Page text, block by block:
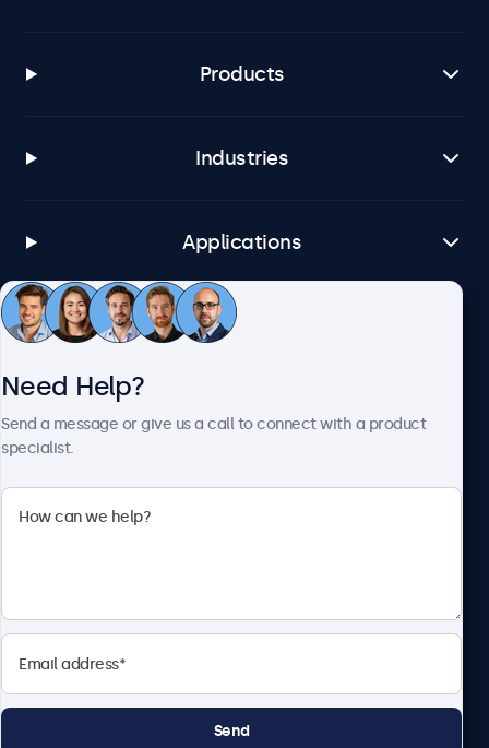
Products
Industries
Applications
Customer Service
Need Help?
Send a message or give us a call to connect with a product
specialist.
Send